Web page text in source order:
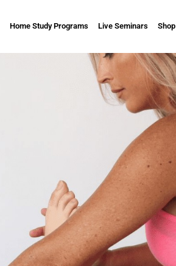
Home Study Programs Live Seminars Shop